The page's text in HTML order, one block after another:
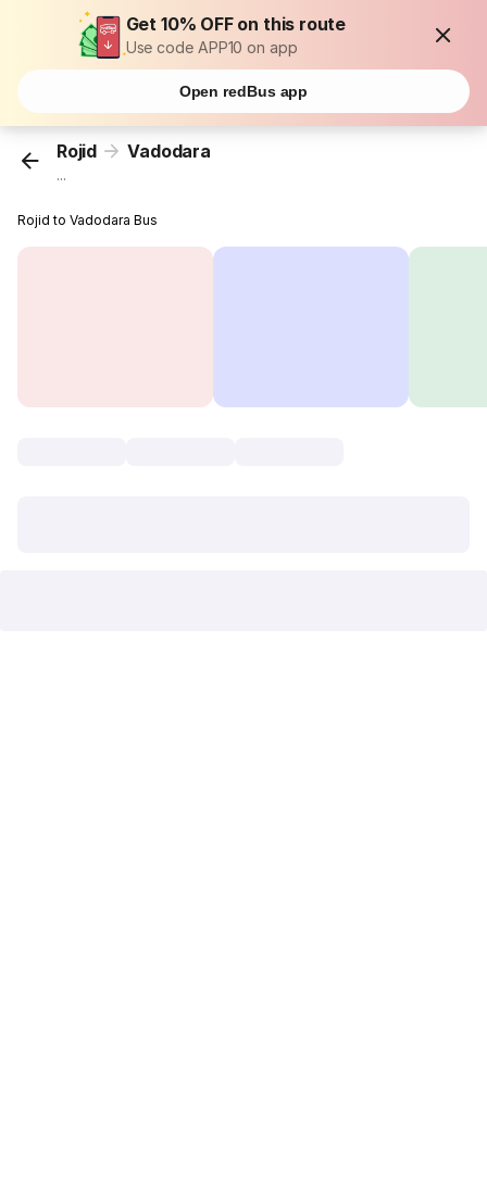
Get 10% OFF on this route
Use code APP10 on app
Open redBus app
Rojid Vadodara
...
Rojid to Vadodara Bus